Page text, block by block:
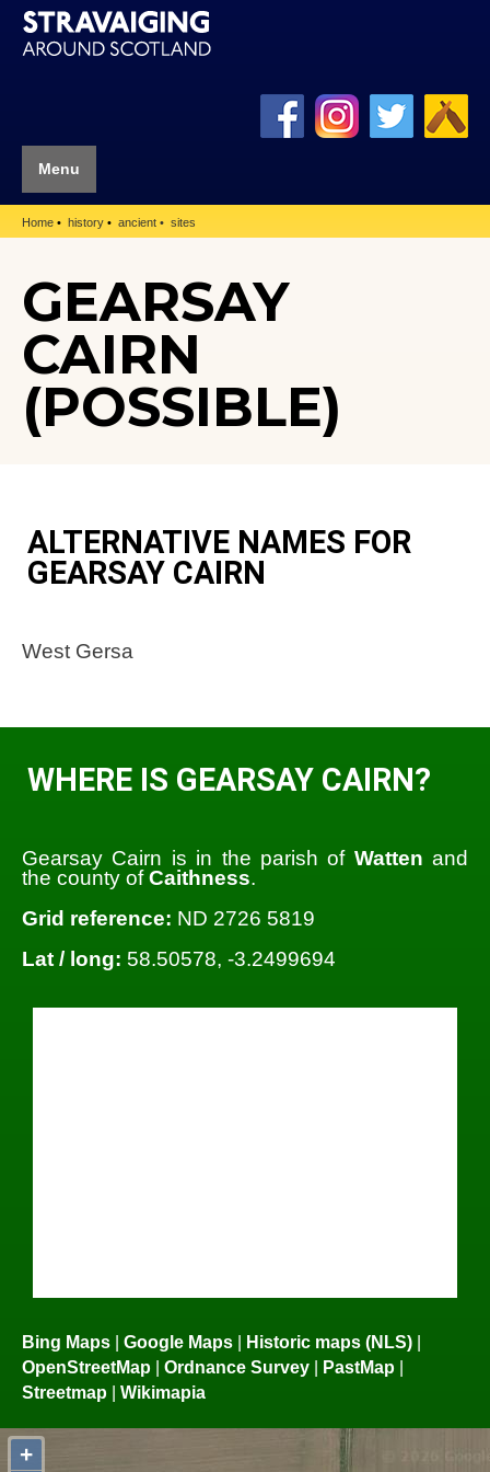
Menu
Home history ancient sites
GEARSAY
CAIRN
(POSSIBLE)
ALTERNATIVE NAMES FOR
GEARSAY CAIRN
West Gersa
WHERE IS GEARSAY CAIRN?
Gearsay Cairn is in the parish of Watten and
the county ofCaithness.
Grid reference: ND 2726 5819
Lat / long: 58.50578, -3.2499694
Bing Maps | Google Maps | Historic maps (NLS) |
OpenStreetMap | Ordnance Survey | PastMap |
Streetmap | Wikimapia
+